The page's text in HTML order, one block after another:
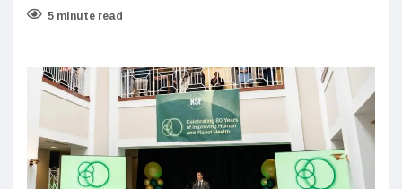
5 minute read